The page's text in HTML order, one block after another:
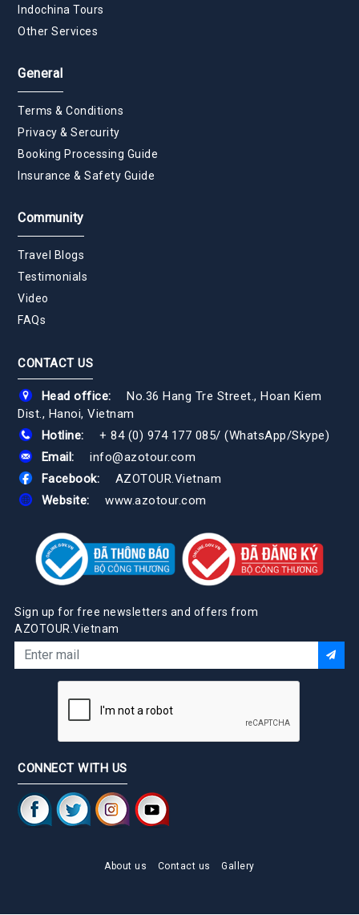
Indochina Tours
Other Services
General
Terms & Conditions
Privacy & Sercurity
Booking Processing Guide
Insurance & Safety Guide
Community
Travel Blogs
Testimonials
Video
FAQs
CONTACT US
Head office:
No.36 Hang Tre Street., Hoan Kiem
Dist., Hanoi, Vietnam
Hotline:
+ 84 (0) 974 177 085/ (WhatsApp/Skype)
Email:
info@azotour.com
Facebook:
AZOTOUR.Vietnam
Website:
www.azotour.com
Sign up for free newsletters and offers from
AZOTOUR.Vietnam
CONNECT WITH US
About us Contact us Gallery